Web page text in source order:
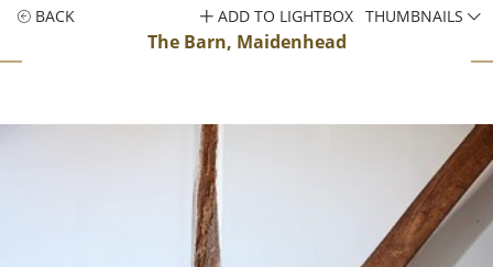
BACK
The Barn, Maidenhead
ADD TO LIGHTBOX THUMBNAILS